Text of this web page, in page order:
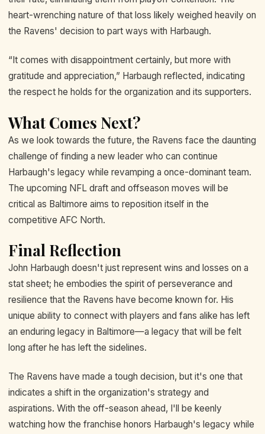
heart-wrenching nature of that loss likely weighed heavily on
the Ravens' decision to part ways with Harbaugh.
“It comes with disappointment certainly, but more with
gratitude and appreciation,” Harbaugh reflected, indicating
the respect he holds for the organization and its supporters.
What Comes Next?
As we look towards the future, the Ravens face the daunting
challenge of finding a new leader who can continue
Harbaugh's legacy while revamping a once-dominant team.
The upcoming NFL draft and offseason moves will be
critical as Baltimore aims to reposition itself in the
competitive AFC North.
Final Reflection
John Harbaugh doesn't just represent wins and losses on a
stat sheet; he embodies the spirit of perseverance and
resilience that the Ravens have become known for. His
unique ability to connect with players and fans alike has left
an enduring legacy in Baltimore—a legacy that will be felt
long after he has left the sidelines.
The Ravens have made a tough decision, but it's one that
indicates a shift in the organization's strategy and
aspirations. With the off-season ahead, I'll be keenly
watching how the franchise honors Harbaugh's legacy while